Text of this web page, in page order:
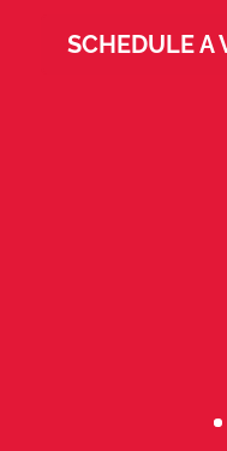
SCHEDULE A